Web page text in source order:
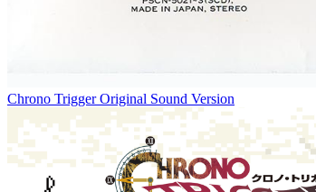
Chrono Trigger Original Sound Version